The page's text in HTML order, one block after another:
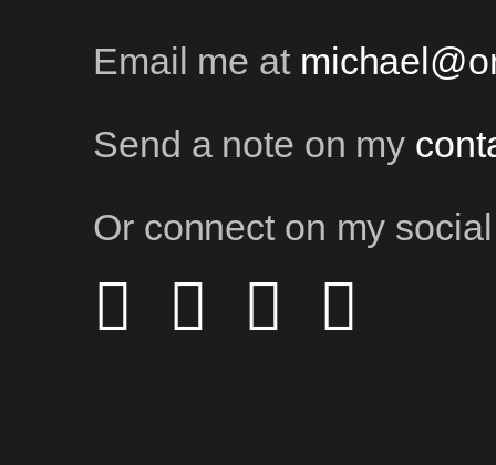
Email me at
Send a note on my
Or connect on my